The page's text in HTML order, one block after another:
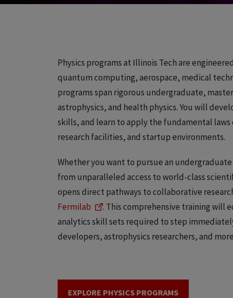
Physics programs at Illinois Tech are
quantum computing, aerospace, medical
programs span rigorous undergraduate,
astrophysics, and health physics. You will
skills, and learn to apply the fundamental
research facilities, and startup environments.
Whether you want to pursue an
from unparalleled access to world-class
opens direct pathways to collaborative
Fermilab
. This comprehensive training will
analytics skill sets required to step
developers, astrophysics researchers, and
EXPLORE PHYSICS PROGRAMS